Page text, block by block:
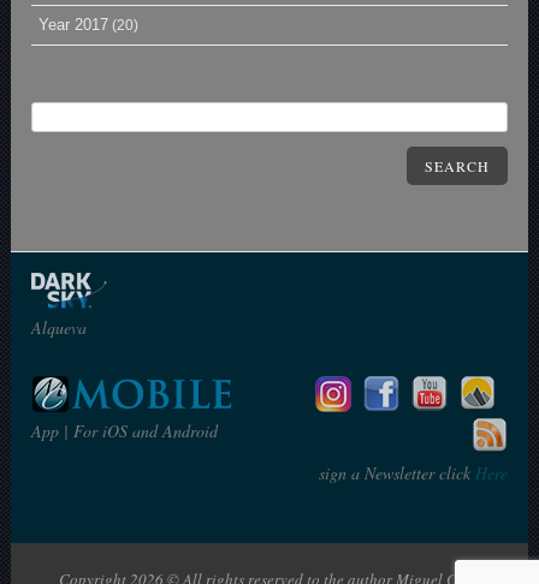
Year 2017 (20)
SEARCH
Alqueva
App | For iOS and Android
sign a Newsletter clickHere
Copyright 2026 © All rights reserved to the author Miguel Claro | The